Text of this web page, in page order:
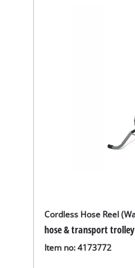
Cordless Hose Reel
hose & transport trolley
Item no: 4173772